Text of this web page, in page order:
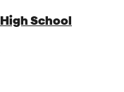
School